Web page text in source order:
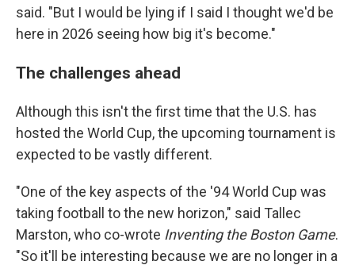
said. "But I would be lying if I said I thought we'd be
here in 2026 seeing how big it's become."
The challenges ahead
Although this isn't the first time that the U.S. has
hosted the World Cup, the upcoming tournament is
expected to be vastly different.
"One of the key aspects of the '94 World Cup was
taking football to the new horizon," said Tallec
Marston, who co-wrote Inventing the Boston Game.
"So it'll be interesting because we are no longer in a